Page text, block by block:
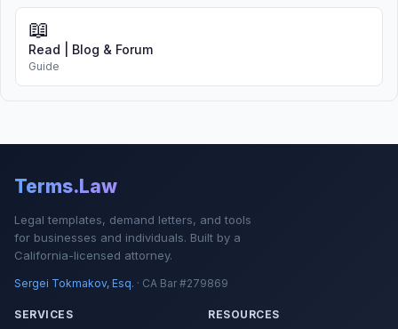
📖
Read | Blog & Forum
Guide
Terms.Law
Legal templates, demand letters, and tools
for businesses and individuals. Built by a
California-licensed attorney.
Sergei Tokmakov, Esq. · CA Bar #279869
SERVICES RESOURCES